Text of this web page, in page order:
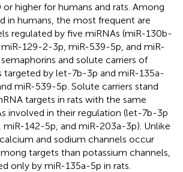
higher for humans and rats. Among
in humans, the most frequent are
regulated by five miRNAs (miR-130b-
129-2-3p, miR-539-5p, and miR-
and solute carriers of
targeted by let-7b-3p and miR-135a-
miR-539-5p. Solute carriers stand
targets in rats with the same
involved in their regulation (let-7b-3p
miR-142-5p, and miR-203a-3p). Unlike
and sodium channels occur
targets than potassium channels,
only by miR-135a-5p in rats.